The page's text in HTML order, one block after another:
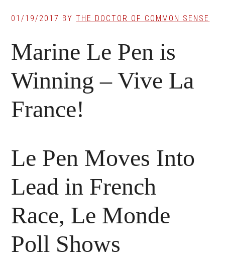
01/19/2017 BYTHE DOCTOR OF COMMON SENSE
Marine Le Pen is
Winning – Vive La
France!
Le Pen Moves Into
Lead in French
Race, Le Monde
Poll Shows